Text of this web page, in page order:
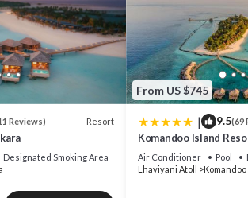
Reviews) Resort
Designated Smoking Area
From US $745
| 9.5(69
Komandoo Island
Air Conditioner Pool
Lhaviyani Atoll
Komandoo